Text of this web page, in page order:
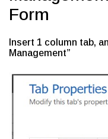
Form
Insert 1 column tab,
Management”